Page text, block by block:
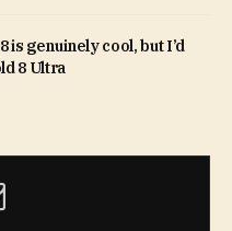
is genuinely cool, but I’d
8 Ultra